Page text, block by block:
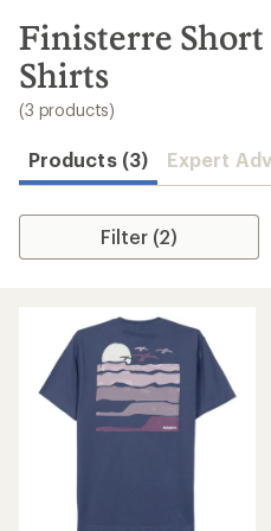
search
results
Finisterre Short
Shirts
(3 products)
Products (3) Expert
Filter (2)